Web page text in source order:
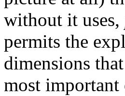
without it uses,
permits the
dimensions
most important